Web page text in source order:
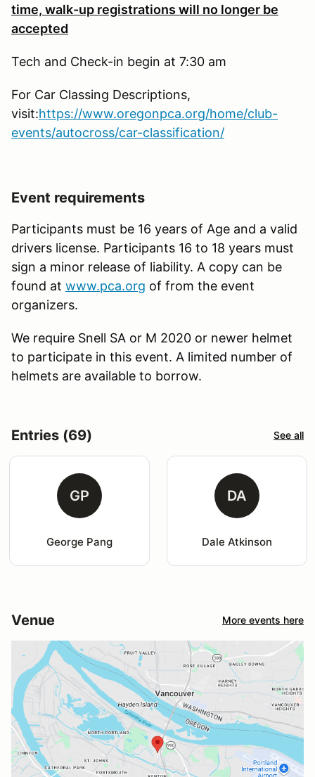
time, walk-up registrations will no longer be
accepted
Tech and Check-in begin at 7:30 am
For Car Classing Descriptions,
visit:https://www.oregonpca.org/home/club-
events/autocross/car-classification/
Event requirements
Participants must be 16 years of Age and a valid
drivers license. Participants 16 to 18 years must
sign a minor release of liability. A copy can be
found at www.pca.org of from the event
organizers.
We require Snell SA or M 2020 or newer helmet
to participate in this event. A limited number of
helmets are available to borrow.
Entries (69) See all
GP
George Pang
DA
Dale Atkinson
Venue More events here